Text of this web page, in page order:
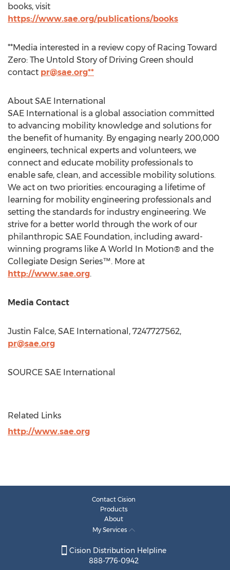
books, visit
https://www.sae.org/publications/books
**Media interested in a review copy of Racing Toward
Zero: The Untold Story of Driving Green should
contact pr@sae.org**
About SAE International
SAE International is a global association committed
to advancing mobility knowledge and solutions for
the benefit of humanity. By engaging nearly 200,000
engineers, technical experts and volunteers, we
connect and educate mobility professionals to
enable safe, clean, and accessible mobility solutions.
We act on two priorities: encouraging a lifetime of
learning for mobility engineering professionals and
setting the standards for industry engineering. We
strive for a better world through the work of our
philanthropic SAE Foundation, including award-
winning programs like A World In Motion® and the
Collegiate Design Series™. More at
http://www.sae.org.
Media Contact
Justin Falce, SAE International, 7247727562,
pr@sae.org
SOURCE SAE International
Related Links
http://www.sae.org
Contact Cision
Products
About
My Services
Cision Distribution Helpline
888-776-0942